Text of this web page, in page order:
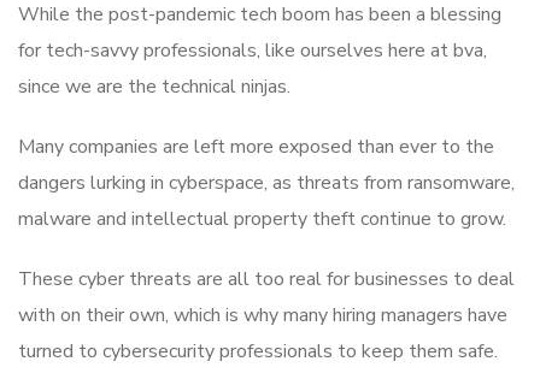
While the post-pandemic tech boom has been a blessing
for tech-savvy professionals, like ourselves here at bva,
since we are the technical ninjas.
Many companies are left more exposed than ever to the
dangers lurking in cyberspace, as threats from ransomware,
malware and intellectual property theft continue to grow.
These cyber threats are all too real for businesses to deal
with on their own, which is why many hiring managers have
turned to cybersecurity professionals to keep them safe.